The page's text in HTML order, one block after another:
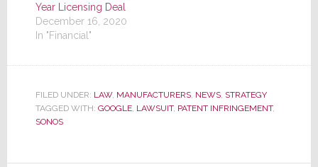
Year Licensing Deal
December 16, 2020
In "Financial"
FILED UNDER: LAW, MANUFACTURERS, NEWS, STRATEGY
TAGGED WITH: GOOGLE, LAWSUIT, PATENT INFRINGEMENT,
SONOS